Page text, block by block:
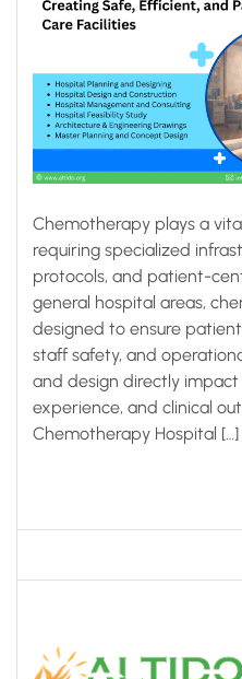
Chemotherapy plays a
requiring specialized
protocols, and patient-
general hospital areas,
designed to ensure
staff safety, and
and design directly
experience, and clinical
Chemotherapy Hospital […]